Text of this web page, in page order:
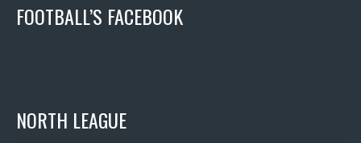
FOOTBALL’S FACEBOOK
NORTH LEAGUE